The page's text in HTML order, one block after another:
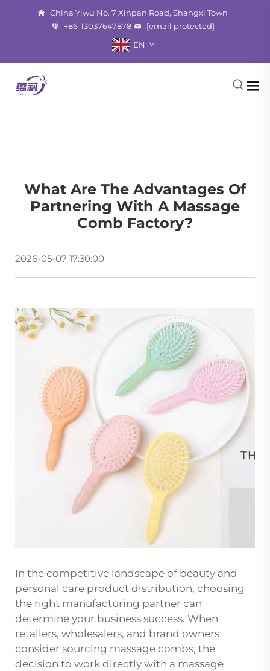
China Yiwu No. 7 Xinpan Road, Shangxi Town
+86-13037647878
[email protected]
EN
What Are The Advantages Of
Partnering With A Massage
Comb Factory?
2026-05-07 17:30:00
In the competitive landscape of beauty and
personal care product distribution, choosing
the right manufacturing partner can
determine your business success. When
retailers, wholesalers, and brand owners
consider sourcing massage combs, the
decision to work directly with a massage